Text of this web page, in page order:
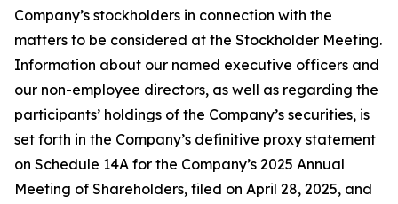
Company’s stockholders in connection with the
matters to be considered at the Stockholder Meeting.
Information about our named executive officers and
our non-employee directors, as well as regarding the
participants’ holdings of the Company’s securities, is
set forth in the Company’s definitive proxy statement
on Schedule 14A for the Company’s 2025 Annual
Meeting of Shareholders, filed on April 28, 2025, and